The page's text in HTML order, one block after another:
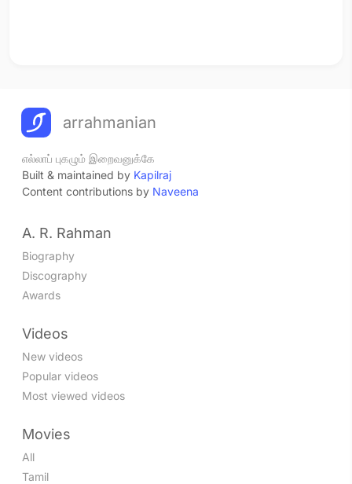
arrahmanian
எல்லாப் புகழும் இறைவனுக்கே
Built & maintained by Kapilraj
Content contributions by Naveena
A. R. Rahman
Biography
Discography
Awards
Videos
New videos
Popular videos
Most viewed videos
Movies
All
Tamil